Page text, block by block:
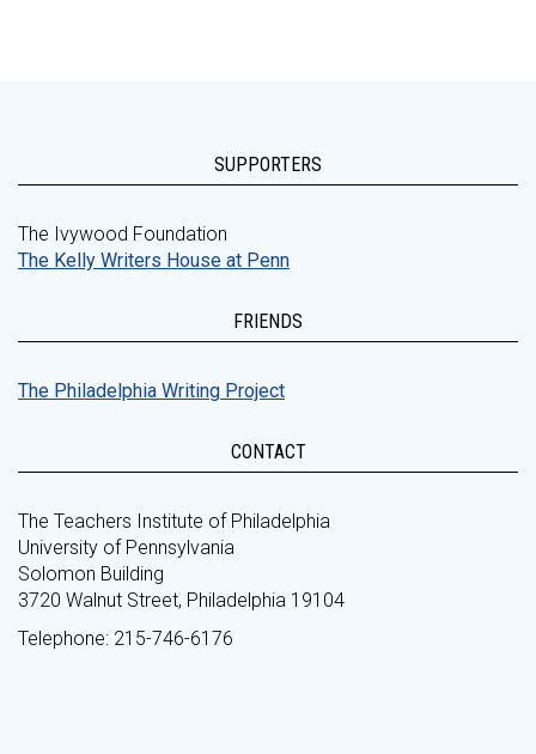
SUPPORTERS
The Ivywood Foundation
The Kelly Writers House at Penn
FRIENDS
The Philadelphia Writing Project
CONTACT
The Teachers Institute of Philadelphia
University of Pennsylvania
Solomon Building
3720 Walnut Street, Philadelphia 19104
Telephone: 215-746-6176